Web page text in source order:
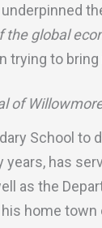
the global
trying to
of
School to
has
as the
home